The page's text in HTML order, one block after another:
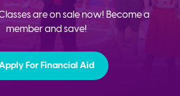
are on sale now! Become a
member and save!
For Financial Aid